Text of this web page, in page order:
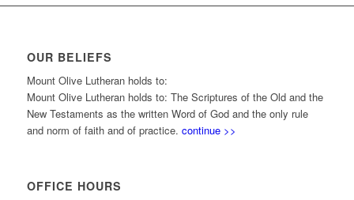
OUR BELIEFS
Mount Olive Lutheran holds to:
Mount Olive Lutheran holds to: The Scriptures of the Old and the
New Testaments as the written Word of God and the only rule
and norm of faith and of practice. continue >>
OFFICE HOURS